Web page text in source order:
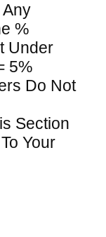
%
Under
5%
Do Not
Section
Your